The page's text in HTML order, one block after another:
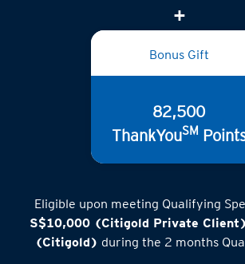
Bonus Gift
82,500
ThankYouSM
Eligible upon meeting Qualifying
S$10,000 (Citigold Private
(Citigold) during the 2 months